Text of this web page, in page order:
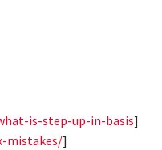
is-step-up-in-basis]
mistakes/]